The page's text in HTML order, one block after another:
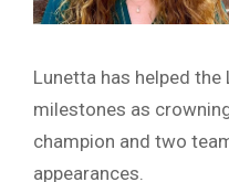
Lunetta has helped the
milestones as
champion and two
appearances.